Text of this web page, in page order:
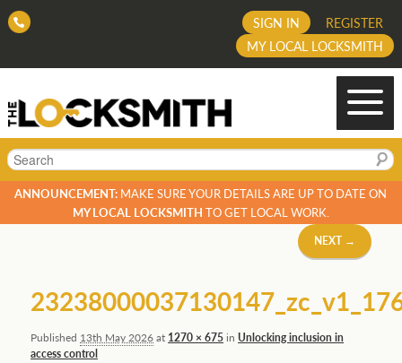
REGISTER
SIGN IN
MY LOCAL LOCKSMITH
Search
ANNOUNCEMENT: MAKE SURE YOUR DETAILS ARE UP TO DATE ON
MY LOCAL LOCKSMITH TO GET LOCAL WORK.
NEXT →
Published 13th May 2026at 1270 × 675inUnlocking inclusion in
access control